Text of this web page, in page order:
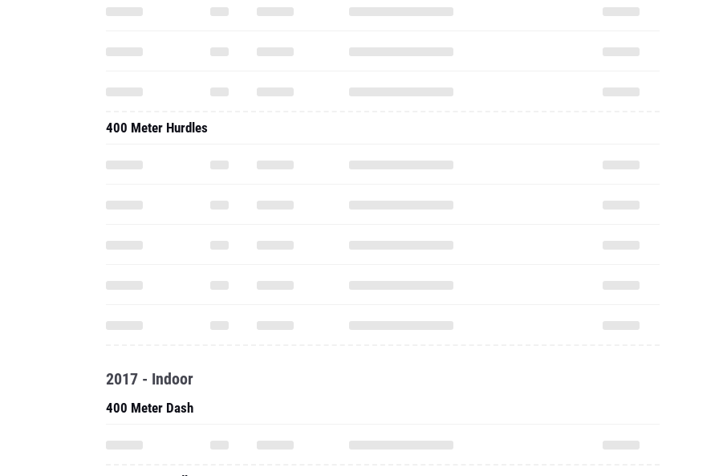
400 Meter Hurdles
2017 - Indoor
400 Meter Dash